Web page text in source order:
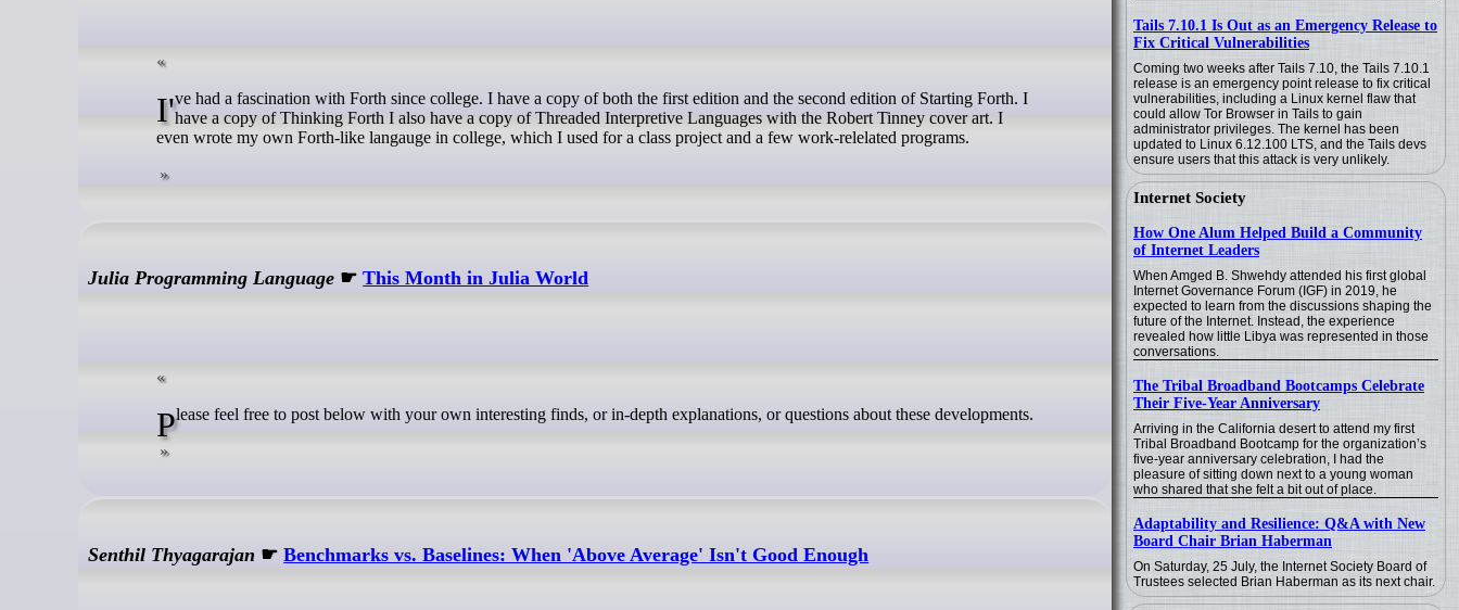
Tails 7.10.1 Is Out as an Emergency Release to
Fix Critical Vulnerabilities
Coming two weeks after Tails 7.10, the Tails 7.10.1
release is an emergency point release to fix critical
vulnerabilities, including a Linux kernel flaw that
could allow Tor Browser in Tails to gain
administrator privileges. The kernel has been
updated to Linux 6.12.100 LTS, and the Tails devs
ensure users that this attack is very unlikely.
Internet Society
How One Alum Helped Build a Community
of Internet Leaders
When Amged B. Shwehdy attended his first global
Internet Governance Forum (IGF) in 2019, he
expected to learn from the discussions shaping the
future of the Internet. Instead, the experience
revealed how little Libya was represented in those
conversations.
The Tribal Broadband Bootcamps Celebrate
Their Five-Year Anniversary
Arriving in the California desert to attend my first
Tribal Broadband Bootcamp for the organization’s
five-year anniversary celebration, I had the
pleasure of sitting down next to a young woman
who shared that she felt a bit out of place.
Adaptability and Resilience: Q&A with New
Board Chair Brian Haberman
On Saturday, 25 July, the Internet Society Board of
Trustees selected Brian Haberman as its next chair.
I've had a fascination with Forth since college. I have a copy of both the first edition and the second edition of Starting Forth. Ihave a copy of Thinking Forth I also have a copy of Threaded Interpretive Languages with the Robert Tinney cover art. I
even wrote my own Forth-like langauge in college, which I used for a class project and a few work-relelated programs.
Julia Programming Language ☛This Month in Julia World
Please feel free to post below with your own interesting finds, or in-depth explanations, or questions about these developments.
Senthil Thyagarajan ☛Benchmarks vs. Baselines: When 'Above Average' Isn't Good Enough